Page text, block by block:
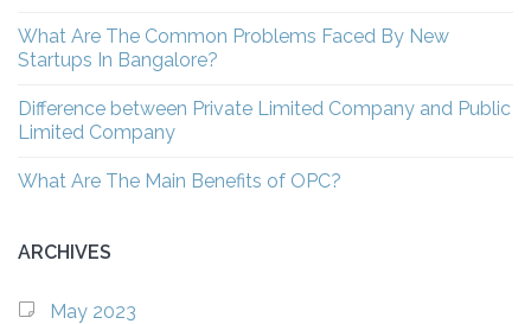
What Are The Common Problems Faced By New
Startups In Bangalore?
Difference between Private Limited Company and Public
Limited Company
What Are The Main Benefits of OPC?
ARCHIVES
May 2023